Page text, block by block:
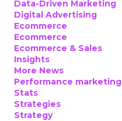
Data-Driven Marketing
Digital Advertising
Ecommerce
Ecommerce
Ecommerce & Sales
Insights
More News
Performance marketing
Stats
Strategies
Strategy